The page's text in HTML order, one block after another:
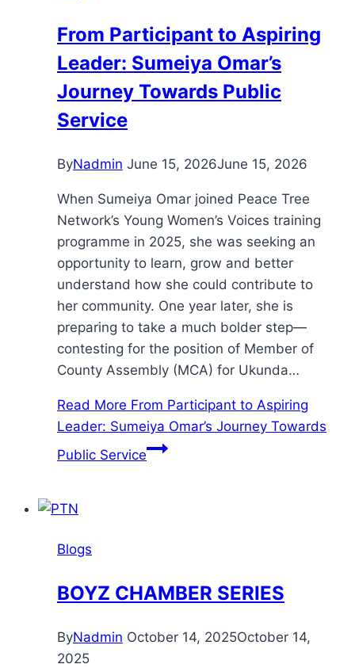
From Participant to Aspiring
Leader: Sumeiya Omar’s
Journey Towards Public
Service
ByNadmin June 15, 2026June 15, 2026
When Sumeiya Omar joined Peace Tree
Network’s Young Women’s Voices training
programme in 2025, she was seeking an
opportunity to learn, grow and better
understand how she could contribute to
her community. One year later, she is
preparing to take a much bolder step—
contesting for the position of Member of
County Assembly (MCA) for Ukunda…
Read More From Participant to Aspiring
Leader: Sumeiya Omar’s Journey Towards
Public Service
Blogs
BOYZ CHAMBER SERIES
ByNadmin October 14, 2025October 14,
2025